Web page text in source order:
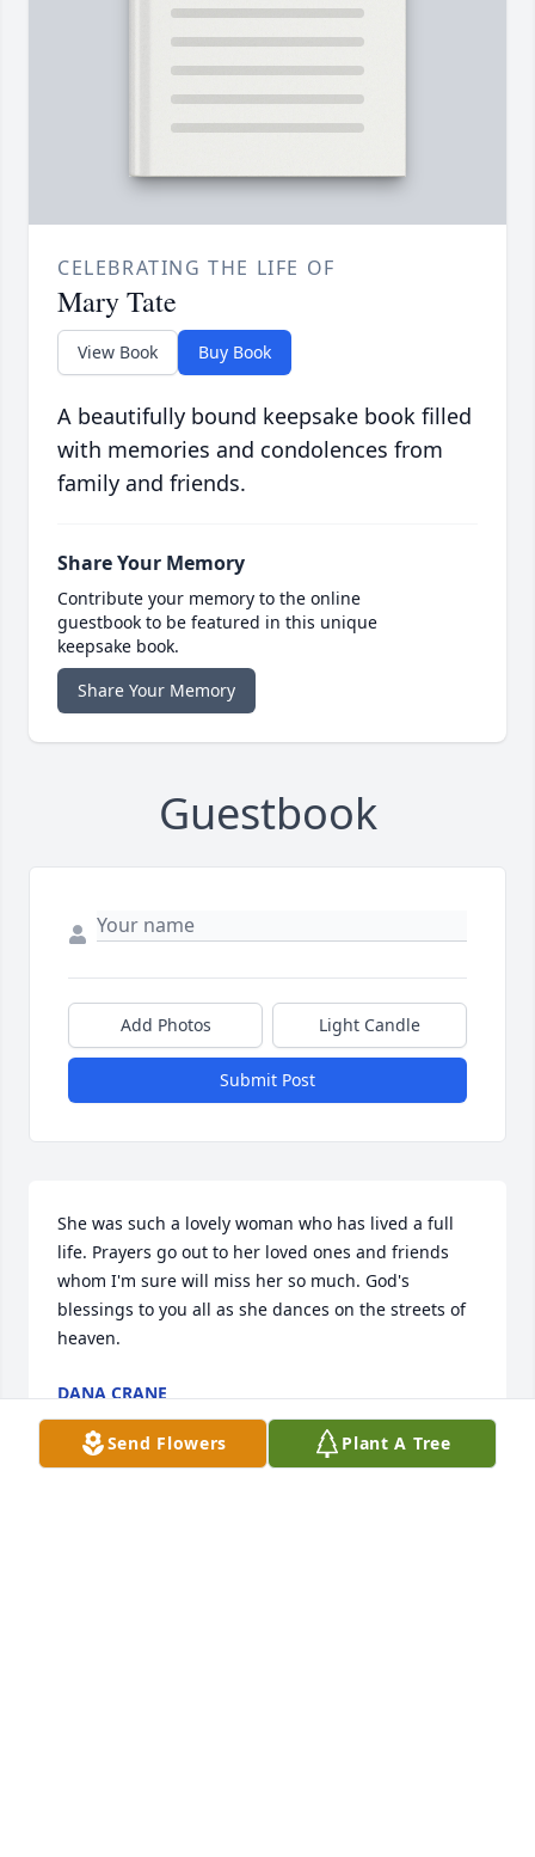
CELEBRATING THE LIFE OF
Mary Tate
View Book Buy Book
A beautifully bound keepsake book filled
with memories and condolences from
family and friends.
Share Your Memory
Contribute your memory to the online
guestbook to be featured in this unique
keepsake book.
Share Your Memory
Guestbook
Add Photos Light Candle
Submit Post
She was such a lovely woman who has lived a full
life. Prayers go out to her loved ones and friends
whom I'm sure will miss her so much. God's
blessings to you all as she dances on the streets of
heaven.
DANA CRANE
Dec 31, 2020
Send Flowers Plant A Tree